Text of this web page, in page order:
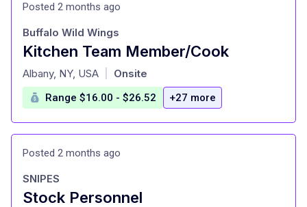
Posted 2 months ago
Kitchen Team Member/Cook
at
Buffalo Wild Wings
Albany, NY, USA Onsite
Range $16.00 - $26.52 +27 more
Posted 2 months ago
Stock Personnel
SNIPES